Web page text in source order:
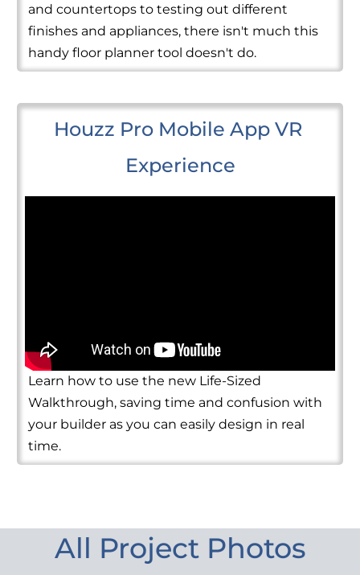
and countertops to testing out different
finishes and appliances, there isn't much this
handy floor planner tool doesn't do.
Houzz Pro Mobile App VR
Experience
Learn how to use the new Life-Sized
Walkthrough, saving time and confusion with
your builder as you can easily design in real
time.
All Project Photos